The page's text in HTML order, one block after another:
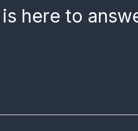
here to